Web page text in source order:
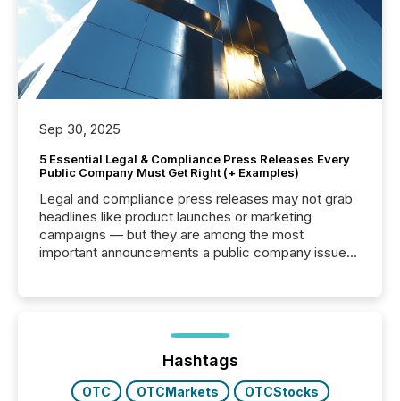
Sep 30, 2025
5 Essential Legal & Compliance Press Releases Every
Public Company Must Get Right (+ Examples)
Legal and compliance press releases may not grab
headlines like product launches or marketing
campaigns — but they are among the most
important announcements a public company issues.
highlight five critical legal and compliance press
real-world...
Hashtags
OTC OTCMarkets
OTCStocks